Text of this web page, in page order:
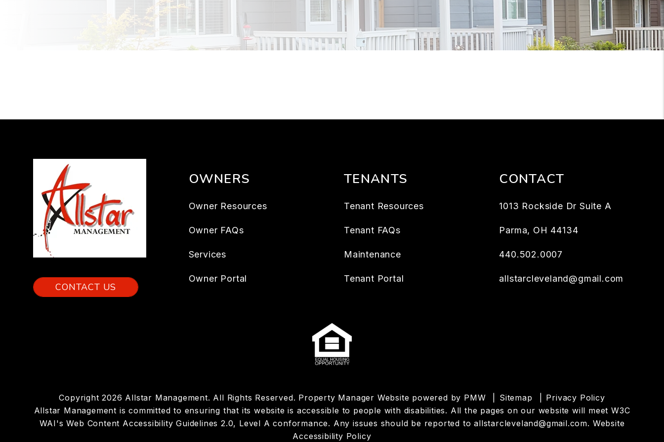
CONTACT US
OWNERS
Owner Resources
Owner FAQs
Services
Owner Portal
TENANTS
Tenant Resources
Tenant FAQs
Maintenance
Tenant Portal
CONTACT
1013 Rockside Dr Suite A
Parma, OH 44134
440.502.0007
allstarcleveland@gmail.com
Copyright 2026 Allstar Management. All Rights Reserved. Property Manager Website powered by PMW Sitemap
Privacy Policy
Allstar Management is committed to ensuring that its website is accessible to people with disabilities. All the pages on our website will meet W3C
WAI's Web Content Accessibility Guidelines 2.0, Level A conformance. Any issues should be reported toallstarcleveland@gmail.com. Website
Accessibility Policy